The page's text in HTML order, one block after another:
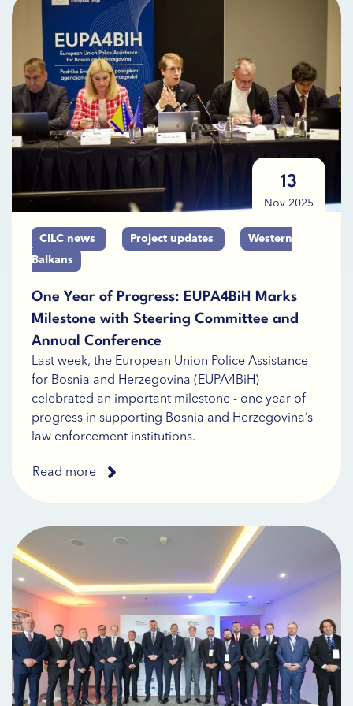
13
Nov 2025
CILC news Project updates
Western
Balkans
One Year of Progress: EUPA4BiH Marks
Milestone with Steering Committee and
Annual Conference
Last week, the European Union Police Assistance
for Bosnia and Herzegovina (EUPA4BiH)
celebrated an important milestone - one year of
progress in supporting Bosnia and Herzegovina’s
law enforcement institutions.
Read more